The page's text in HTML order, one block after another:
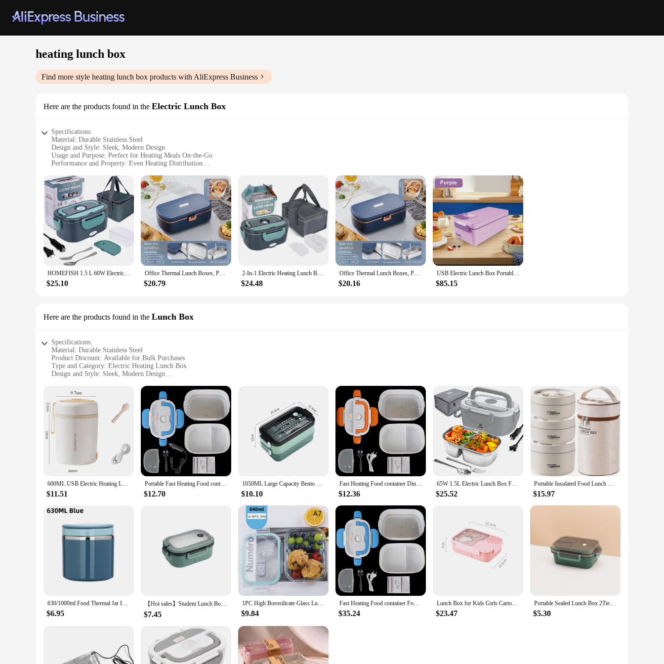
heating lunch box
Find more style heating lunch box products with AliExpress Business
Here are the products found in the Electric Lunch Box
Specifications:
Material: Durable Stainless Steel
Design and Style: Sleek, Modern Design
Usage and Purpose: Perfect for Heating Meals On-the-Go
Performance and Property: Even Heating Distribution
Shape or Size or Weight or Quantity: Compact and Lightweight
Features:
|Vendors|
**Optimized for Convenience**
The Electric Lunch Box is a game-changer for those who value convenience and efficiency. Its compact size and lightweight design make it an ideal companion for busy professionals, students, and
travelers alike. The sleek, modern aesthetic ensures that this heating lunch box not only serves its purpose but also adds a touch of style to your daily routine. The even heating distribution ensures that
your meals are heated to perfection, preserving their taste and nutritional value.
**Effortless Heating and Portability**
The Electric Lunch Box is engineered to be user-friendly, with a simple plug-and-play setup that allows you to heat your meals with ease. The included power cord and spoon make it a complete set,
ready for immediate use. Whether you're at the office, on a field trip, or enjoying a day outdoors, this lunch box ensures that your meals are always hot and ready to enjoy. Its portability is unmatched,
making it a perfect choice for those who are always on the move.
steel material ensures durability and longevity, making it a reliable choice for daily use. It's an excellent option for wholesale and vendor purposes, as well as for personal use, ensuring that your meals
are always prepared with care and convenience.
HOMEFISH 1.5 L 60W Electric Lunch Box Food Warmer Portable Food Heater for Car Or Home - Leak Proof 304 Stainless Steel Liner
$25.10
Office Thermal Lunch Boxes, Portable Electric Lunch Boxes, Water Free Heating Bento Box Stainless Steel Food Warmer
$20.79
2-In-1 Electric Heating Lunch Box Car + Home 12V 220/110V Portable Stainless Steel Liner Bento Lunchbox Food Container Bento Box
$24.48
Office Thermal Lunch Boxes, Portable Electric Lunch Boxes, Water Free Heating Bento Box Stainless Steel Food Warmer
$20.16
USB Electric Lunch Box Portable Camping Heated Insulated Lunch Box Rechargeable Heated Unplugged Rater-free Office Lunch Box 1L
$85.15
Here are the products found in the Lunch Box
Specifications:
Material: Durable Stainless Steel
Product Discount: Available for Bulk Purchases
Type and Category: Electric Heating Lunch Box
Design and Style: Sleek, Modern Design
Typical Adaptive Scenario: Office, School, Travel
Shape or Size or Weight or Quantity: Compact and Portable
Performance and Property: Retains Heat for Hours
Parts and Accessories: Includes Power Cord
Features:
**Efficient Heating and Insulation**
The heating lunch box is a must-have for anyone looking to enjoy a hot meal on-the-go. Crafted from high-quality stainless steel, this lunch box is not only durable but also ensures that your meals
remain hot for hours. The electric heating mechanism is designed to retain heat, keeping your food at the perfect temperature until you're ready to enjoy it. Whether you're at the office, school, or
traveling, this lunch box is your reliable companion for keeping meals warm and delicious.
The sleek design of this lunch box makes it an attractive addition to your daily routine. Its compact size and lightweight construction make it easy to carry, ensuring that you can enjoy a hot meal no
matter where you are. The modern style of the lunch box is not only visually appealing but also practical, as it is easy to clean and maintain. The set includes a power cord, making it ready to use
This heating lunch box is not just a tool for keeping food warm; it's a versatile solution for a variety of scenarios. Whether you're looking to pack a nutritious meal for work, school, or travel, this
lunch box is your go-to choice. It's also an excellent option for those who are health-conscious and prefer to pack their meals instead of relying on fast food. The heating lunch box is available for
wholesale and vendors, making it an excellent choice for businesses looking to offer their customers a reliable and stylish option for keeping meals hot.
600ML USB Electric Heating Lunch Box Portable Picnic Milk Drink Food Heater Stainless Steel Food Warmer Container 5V 12V 24V
$11.51
Portable Fast Heating Food container Travel Car Work Heating Bento Box 12V 220V EU Plug Electric Heated Lunch Box Dinnerware
$12.70
1050ML Large Capacity Bento Lunch Box with Cutlery Double-layer Microwave Heating Food Container for Student Office Worker
$10.10
Fast Heating Food container Dinnerware Food Warmer 12V 220V EU Plug Electric Heated Lunch Box Travel Car Work Heating Bento Box
$12.36
65W 1.5L Electric Lunch Box Food Warmer Portable Food Heater for Car Or Home - Leak Proof, Lunch Heating Microwave for Truckers
$25.52
Portable Insulated Food Lunch Container Set with Thermal Lunch Box 3 Separate Stackable Lunch Container for Adult Kids
$15.97
630/1000ml Food Thermal Jar Insulated Soup Cup Thermos Containers Stainless Steel Lunch Box Thermo Keep Hot for School Children
$6.95
【Hot sales】Student Lunch Box Thickened PP Plastic Material Partition Double Layer Lunch Box Office Lunch Box Can Be Heated
$7.45
1PC High Borosilicate Glass Lunch Box Microwave Heating Sealed Bento Boxes Refrigerator Freezer Box Fresh-keeping Soup Bowls
$9.84
Fast Heating Food container Food Warmer Dinnerware Travel Car Work Heating Bento Box 12V 220V EU Plug Electric Heated Lunch Box
$35.24
Lunch Box for Kids Girls Cartoon Students Kawaii Cute Dinosaur Heated 3 Grid Sandwich Snack Food Box Special Canteen
$23.47
Portable Sealed Lunch Box 2Tier Lattice Microwave Available Heating Student Office Staff Fruit Food Containers with Forks Spoons
$5.30